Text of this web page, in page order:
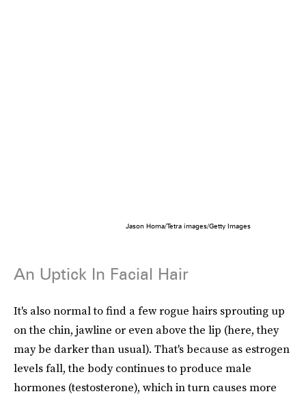
Jason Homa/Tetra images/Getty Images
An Uptick In Facial Hair
It's also normal to find a few rogue hairs sprouting up
on the chin, jawline or even above the lip (here, they
may be darker than usual). That's because as estrogen
levels fall, the body continues to produce male
hormones (testosterone), which in turn causes more